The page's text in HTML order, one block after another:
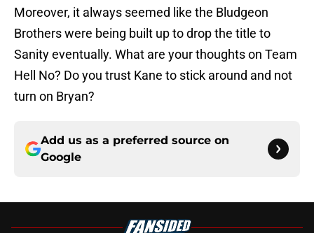
Moreover, it always seemed like the Bludgeon
Brothers were being built up to drop the title to
Sanity eventually. What are your thoughts on Team
Hell No? Do you trust Kane to stick around and not
turn on Bryan?
Add us as a preferred source on
Google